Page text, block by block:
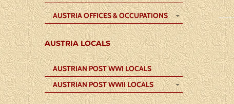
AUSTRIA OFFICES & OCCUPATIONS
AUSTRIA LOCALS
AUSTRIAN POST WWI LOCALS
AUSTRIAN POST WWII LOCALS